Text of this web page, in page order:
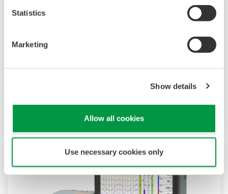
Statistics
Marketing
Show details
Allow all cookies
Use necessary cookies only
Touch Screen GP10/GP20
design, web-enabled functionality, and scalable
architecture.